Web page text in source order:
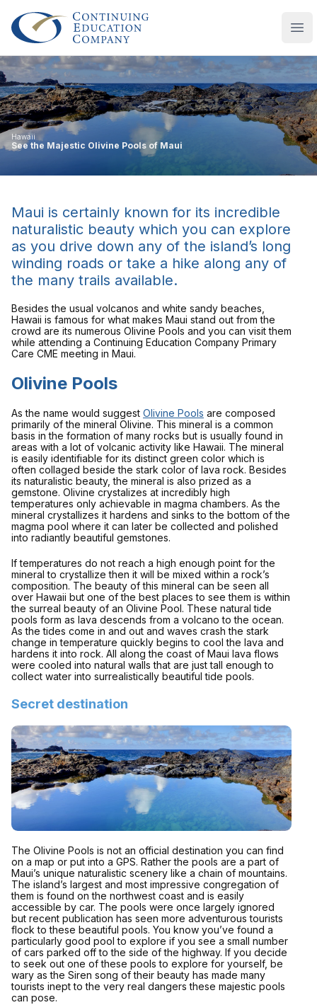
Continuing Education Company
Hawaii
See the Majestic Olivine Pools of Maui
Maui is certainly known for its incredible
naturalistic beauty which you can explore
as you drive down any of the island’s long
winding roads or take a hike along any of
the many trails available.
Besides the usual volcanos and white sandy beaches,
Hawaii is famous for what makes Maui stand out from the
crowd are its numerous Olivine Pools and you can visit them
while attending a Continuing Education Company Primary
Care CME meeting in Maui.
Olivine Pools
As the name would suggest Olivine Pools are composed
primarily of the mineral Olivine. This mineral is a common
basis in the formation of many rocks but is usually found in
areas with a lot of volcanic activity like Hawaii. The mineral
is easily identifiable for its distinct green color which is
often collaged beside the stark color of lava rock. Besides
its naturalistic beauty, the mineral is also prized as a
gemstone. Olivine crystalizes at incredibly high
temperatures only achievable in magma chambers. As the
mineral crystallizes it hardens and sinks to the bottom of the
magma pool where it can later be collected and polished
into radiantly beautiful gemstones.
If temperatures do not reach a high enough point for the
mineral to crystallize then it will be mixed within a rock’s
composition. The beauty of this mineral can be seen all
over Hawaii but one of the best places to see them is within
the surreal beauty of an Olivine Pool. These natural tide
pools form as lava descends from a volcano to the ocean.
As the tides come in and out and waves crash the stark
change in temperature quickly begins to cool the lava and
hardens it into rock. All along the coast of Maui lava flows
were cooled into natural walls that are just tall enough to
collect water into surrealistically beautiful tide pools.
Secret destination
The Olivine Pools is not an official destination you can find
on a map or put into a GPS. Rather the pools are a part of
Maui’s unique naturalistic scenery like a chain of mountains.
The island’s largest and most impressive congregation of
them is found on the northwest coast and is easily
accessible by car. The pools were once largely ignored
but recent publication has seen more adventurous tourists
flock to these beautiful pools. You know you’ve found a
particularly good pool to explore if you see a small number
of cars parked off to the side of the highway. If you decide
to seek out one of these pools to explore for yourself, be
wary as the Siren song of their beauty has made many
tourists inept to the very real dangers these majestic pools
can pose.